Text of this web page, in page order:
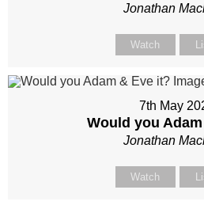
Jonathan
Watch
7th May
Would you
Jonathan
Watch